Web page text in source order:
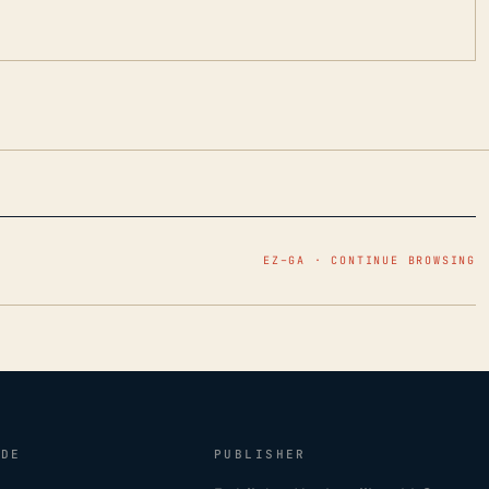
EZ–GA · CONTINUE BROWSING
PUBLISHER